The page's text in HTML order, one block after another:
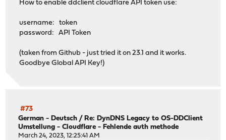
How to enable ddclient cloudflare API token use:
username: token
password: API Token
(taken from Github - just tried it on 23.1 and it works.
Goodbye Global API Key!)
#73
German - Deutsch / Re: DynDNS Legacy to OS-DDClient
Umstellung - Cloudflare - Fehlende auth methode
March 24, 2023, 12:25:41 AM